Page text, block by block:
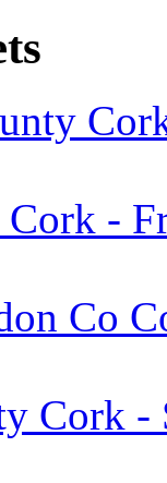
-
Co
Cork -